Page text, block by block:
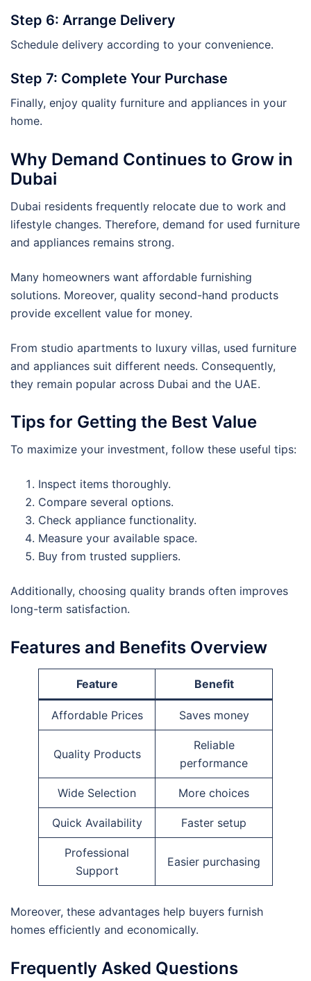
Step 6: Arrange Delivery
Schedule delivery according to your convenience.
Step 7: Complete Your Purchase
Finally, enjoy quality furniture and appliances in your
home.
Why Demand Continues to Grow in
Dubai
Dubai residents frequently relocate due to work and
lifestyle changes. Therefore, demand for used furniture
and appliances remains strong.
Many homeowners want affordable furnishing
solutions. Moreover, quality second-hand products
provide excellent value for money.
From studio apartments to luxury villas, used furniture
and appliances suit different needs. Consequently,
they remain popular across Dubai and the UAE.
Tips for Getting the Best Value
To maximize your investment, follow these useful tips:
Inspect items thoroughly.
Compare several options.
Check appliance functionality.
Measure your available space.
Buy from trusted suppliers.
Additionally, choosing quality brands often improves
long-term satisfaction.
Features and Benefits Overview
Feature Benefit
Affordable Prices Saves money
Quality Products
Reliable
performance
Wide Selection More choices
Quick Availability Faster setup
Professional
Support
Easier purchasing
Moreover, these advantages help buyers furnish
homes efficiently and economically.
Frequently Asked Questions